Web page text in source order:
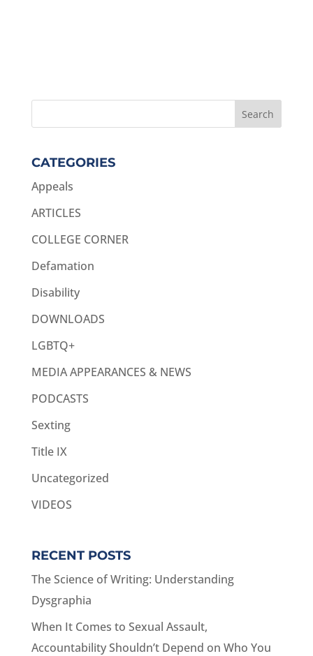
CATEGORIES
Appeals
ARTICLES
COLLEGE CORNER
Defamation
Disability
DOWNLOADS
LGBTQ+
MEDIA APPEARANCES & NEWS
PODCASTS
Sexting
Title IX
Uncategorized
VIDEOS
RECENT POSTS
The Science of Writing: Understanding
Dysgraphia
When It Comes to Sexual Assault,
Accountability Shouldn’t Depend on Who You